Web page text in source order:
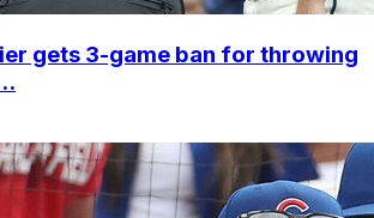
gets 3-game ban for throwing